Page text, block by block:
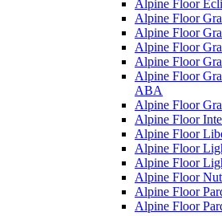
Alpine Floor
Alpine Floor
Alpine Floor
Alpine Floor
Alpine Floor
Alpine Floor
ABA
Alpine Floor
Alpine Floor
Alpine Floor
Alpine Floor
Alpine Floor
Alpine Floor Nut
Alpine Floor
Alpine Floor